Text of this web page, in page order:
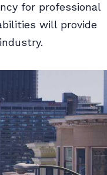
for professional
will provide